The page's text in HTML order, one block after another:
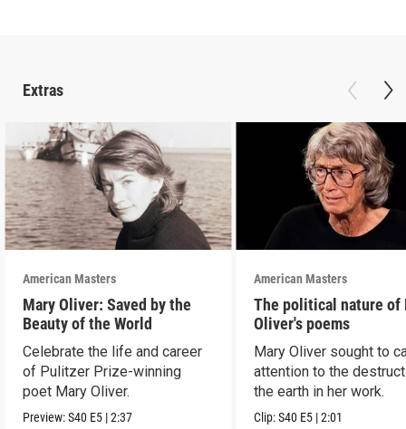
Extras
American Masters
Mary Oliver: Saved by the
Beauty of the World
Celebrate the life and career
of Pulitzer Prize-winning
poet Mary Oliver.
Preview:S40 E5 |2:37
American Masters
The political nature of
Oliver's poems
Mary Oliver sought to
attention to the
the earth in her work.
Clip:S40 E5 |2:01